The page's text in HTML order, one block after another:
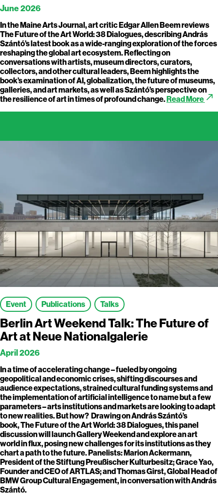
June 2026
In the Maine Arts Journal, art critic Edgar Allen Beem reviews
The Future of the Art World: 38 Dialogues, describing András
Szántó’s latest book as a wide-ranging exploration of the forces
reshaping the global art ecosystem. Reflecting on
conversations with artists, museum directors, curators,
collectors, and other cultural leaders, Beem highlights the
book’s examination of AI, globalization, the future of museums,
galleries, and art markets, as well as Szántó’s perspective on
the resilience of art in times of profound change.Read More call_made
Event Publications Talks
Berlin Art Weekend Talk: The Future of
Art at Neue Nationalgalerie
April 2026
In a time of accelerating change – fueled by ongoing
geopolitical and economic crises, shifting discourses and
audience expectations, strained cultural funding systems and
the implementation of artificial intelligence to name but a few
parameters – arts institutions and markets are looking to adapt
to new realities. But how? Drawing on András Szántó’s
book, The Future of the Art World: 38 Dialogues, this panel
discussion will launch Gallery Weekend and explore an art
world in flux, posing new challenges for its institutions as they
chart a path to the future. Panelists: Marion Ackermann,
President of the Stiftung Preußischer Kulturbesitz; Grace Yao,
Founder and CEO of ARTLAS; and Thomas Girst, Global Head of
BMW Group Cultural Engagement, in conversation with András
Szántó.